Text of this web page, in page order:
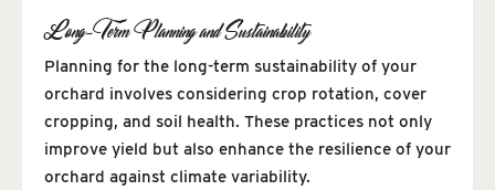
Long-Term Planning and Sustainability
Planning for the long-term sustainability of your
orchard involves considering crop rotation, cover
cropping, and soil health. These practices not only
improve yield but also enhance the resilience of your
orchard against climate variability.